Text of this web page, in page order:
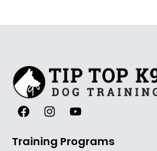
Training Programs